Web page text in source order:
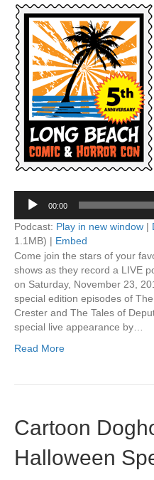
Audio
Player
00:00
Podcast: Play in new window |
1.1MB) | Embed
Come join the stars of your
shows as they record a LIVE
on Saturday, November 23,
special edition episodes of
Crester and The Tales of
special live appearance by…
Read More
Cartoon
Halloween